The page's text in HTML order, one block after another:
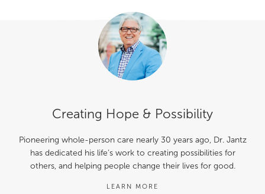
Creating Hope & Possibility
Pioneering whole-person care nearly 30 years ago, Dr. Jantz
has dedicated his life’s work to creating possibilities for
others, and helping people change their lives for good.
LEARN MORE